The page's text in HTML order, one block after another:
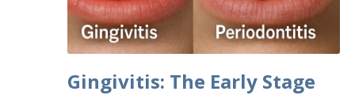
Gingivitis: The Early Stage